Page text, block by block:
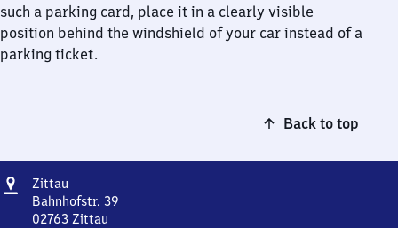
such a parking card, place it in a clearly visible
position behind the windshield of your car instead of a
parking ticket.
Back to top
Address
Zittau
Bahnhofstr. 39
02763 Zittau